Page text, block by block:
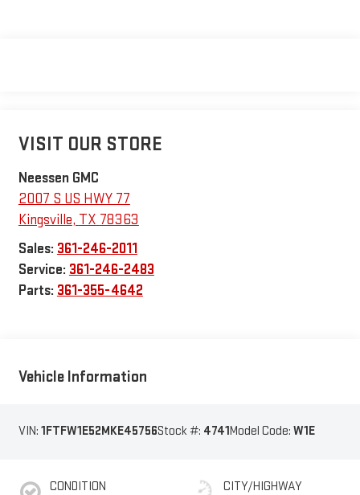
VISIT OUR STORE
Neessen GMC
2007 S US HWY 77
Kingsville, TX 78363
Sales: 361-246-2011
Service: 361-246-2483
Parts: 361-355-4642
Vehicle Information
VIN: 1FTFW1E52MKE45756Stock #: 4741Model Code: W1E
CONDITION
CITY/HIGHWAY